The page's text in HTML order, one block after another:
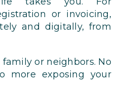
or invoicing,
and digitally, from
or neighbors. No
more exposing your